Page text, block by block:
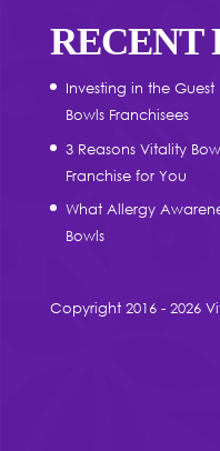
RECENT
Investing in the
Bowls Franchisees
3 Reasons Vitality
Franchise for You
What Allergy
Bowls
Copyright 2016 - 2026